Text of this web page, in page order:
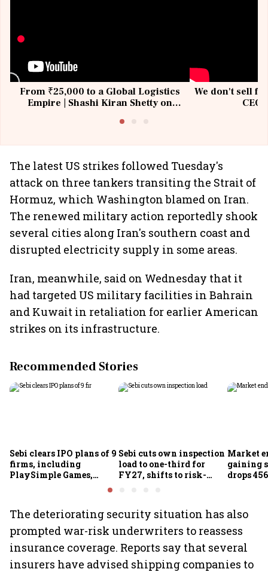
From ₹25,000 to a Global Logistics
Empire | Shashi Kiran Shetty on
We don't sell
The latest US strikes followed Tuesday's
attack on three tankers transiting the Strait of
Hormuz, which Washington blamed on Iran.
The renewed military action reportedly shook
several cities along Iran's southern coast and
disrupted electricity supply in some areas.
Iran, meanwhile, said on Wednesday that it
had targeted US military facilities in Bahrain
and Kuwait in retaliation for earlier American
strikes on its infrastructure.
Recommended Stories
Sebi clears IPO plans of 9
firms, including
PlaySimple Games,
Green
Sebi cuts own inspection
load to one-third for
FY27, shifts to risk-
Market
gaining
drops
The deteriorating security situation has also
prompted war-risk underwriters to reassess
insurance coverage. Reports say that several
insurers have advised shipping companies to